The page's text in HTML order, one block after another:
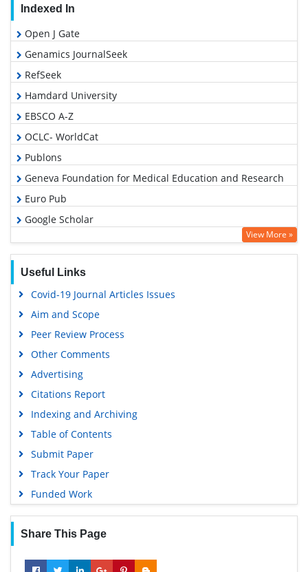
Indexed In
Open J Gate
Genamics JournalSeek
RefSeek
Hamdard University
EBSCO A-Z
OCLC- WorldCat
Publons
Geneva Foundation for Medical Education and Research
Euro Pub
Google Scholar
View More »
Useful Links
Covid-19 Journal Articles Issues
Aim and Scope
Peer Review Process
Other Comments
Advertising
Citations Report
Indexing and Archiving
Table of Contents
Submit Paper
Track Your Paper
Funded Work
Share This Page